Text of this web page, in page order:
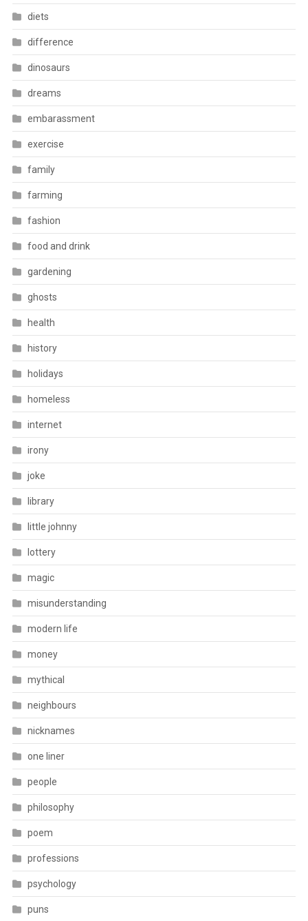
diets
difference
dinosaurs
dreams
embarassment
exercise
family
farming
fashion
food and drink
gardening
ghosts
health
history
holidays
homeless
internet
irony
joke
library
little johnny
lottery
magic
misunderstanding
modern life
money
mythical
neighbours
nicknames
one liner
people
philosophy
poem
professions
psychology
puns